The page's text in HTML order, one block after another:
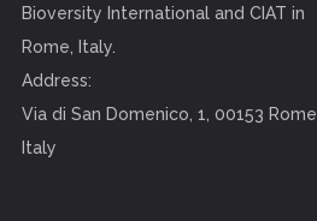
Bioversity International and CIAT in
Rome, Italy.
Address:
Via di San Domenico, 1, 00153 Rome,
Italy